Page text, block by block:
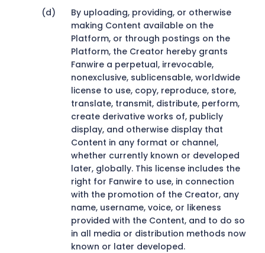
By uploading, providing, or otherwise
making Content available on the
Platform, or through postings on the
Platform, the Creator hereby grants
Fanwire a perpetual, irrevocable,
nonexclusive, sublicensable, worldwide
license to use, copy, reproduce, store,
translate, transmit, distribute, perform,
create derivative works of, publicly
display, and otherwise display that
Content in any format or channel,
whether currently known or developed
later, globally. This license includes the
right for Fanwire to use, in connection
with the promotion of the Creator, any
name, username, voice, or likeness
provided with the Content, and to do so
in all media or distribution methods now
known or later developed.